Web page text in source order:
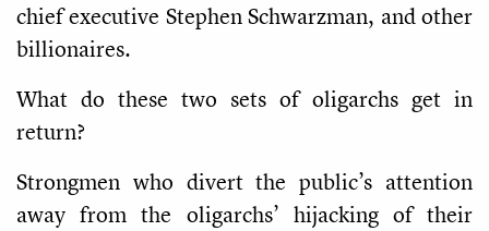
chief executive Stephen Schwarzman, and other
billionaires.
What do these two sets of oligarchs get in
return?
Strongmen who divert the public’s attention
away from the oligarchs’ hijacking of their